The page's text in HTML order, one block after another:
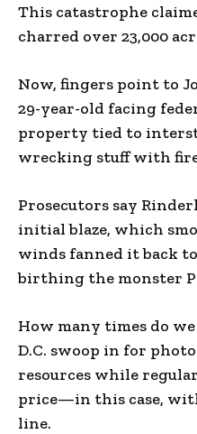
This catastrophe
charred over 23,000
Now, fingers point to
29-year-old facing
property tied to
wrecking stuff with
Prosecutors say
initial blaze, which
winds fanned it back
birthing the monster
How many times do
D.C. swoop in for
resources while
price—in this case,
line.